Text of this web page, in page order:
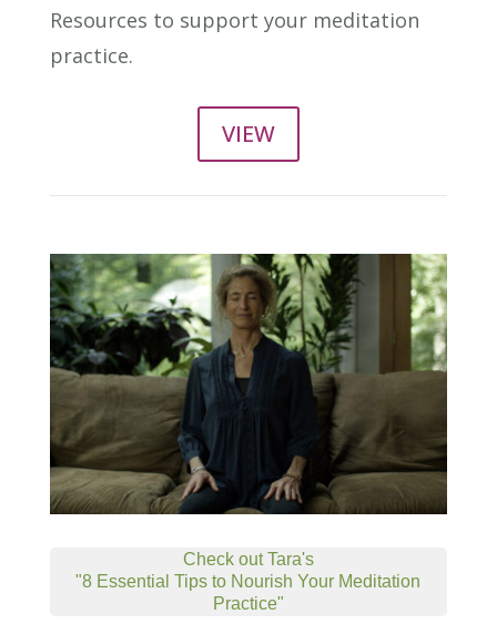
Resources to support your meditation
practice.
VIEW
Check out Tara's
"8 Essential Tips to Nourish Your Meditation
Practice"